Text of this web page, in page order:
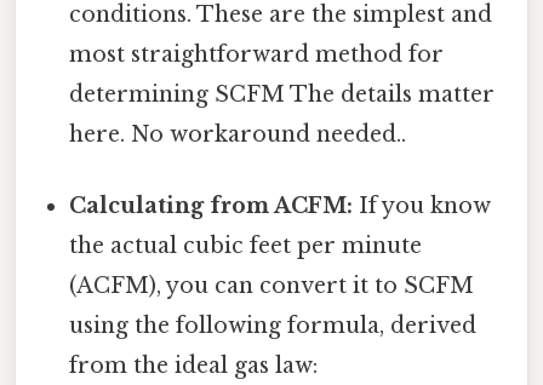
conditions. These are the simplest and
most straightforward method for
determining SCFM The details matter
here. No workaround needed..
Calculating from ACFM: If you know
the actual cubic feet per minute
(ACFM), you can convert it to SCFM
using the following formula, derived
from the ideal gas law: